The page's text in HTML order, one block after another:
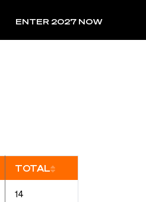
RESULTS
ENTER 2027 NOW
TOTALSort
14